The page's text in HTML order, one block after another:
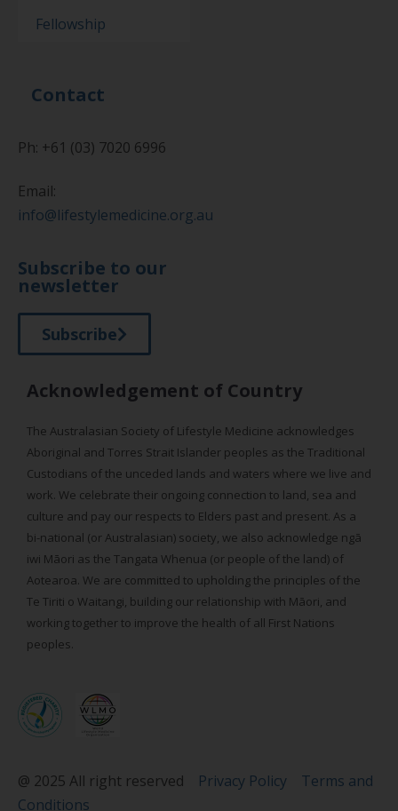
Fellowship
Contact
Ph: +61 (03) 7020 6996
Email:
info@lifestylemedicine.org.au
Subscribe to our
newsletter
Subscribe
Acknowledgement of Country
The Australasian Society of Lifestyle Medicine acknowledges
Aboriginal and Torres Strait Islander peoples as the Traditional
Custodians of the unceded lands and waters where we live and
work. We celebrate their ongoing connection to land, sea and
culture and pay our respects to Elders past and present. As a
bi-national (or Australasian) society, we also acknowledge ngā
iwi Māori as the Tangata Whenua (or people of the land) of
Aotearoa. We are committed to upholding the principles of the
Te Tiriti o Waitangi, building our relationship with Māori, and
working together to improve the health of all First Nations
peoples.
@ 2025 All right reserved Privacy Policy
Terms and
Conditions